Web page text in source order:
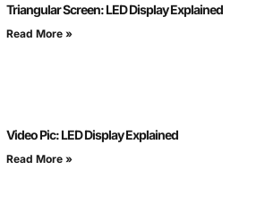
Triangular Screen: LED Display Explained
Read More »
Video Pic: LED Display Explained
Read More »